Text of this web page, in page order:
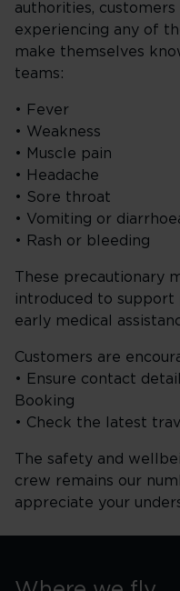
authorities,
experiencing any of
make themselves
teams:
• Fever
• Weakness
• Muscle pain
• Headache
• Sore throat
• Vomiting or
• Rash or bleeding
These precautionary
introduced to support
early medical
Customers are
• Ensure contact
Booking
• Check the latest
The safety and
crew remains our
appreciate your